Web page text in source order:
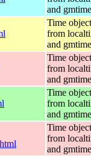
and gmtime
Time
from
and gmtime
Time
from
and gmtime
Time
from
and gmtime
Time
from
and gmtime